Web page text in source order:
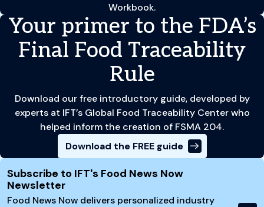
Workbook.
Your primer to the FDA’s
Final Food Traceability
Rule
Download our free introductory guide, developed by
experts at IFT’s Global Food Traceability Center who
helped inform the creation of FSMA 204.
Download the FREE guide
Site Footer
Subscribe to IFT's Food News Now
Newsletter
Food News Now delivers personalized industry